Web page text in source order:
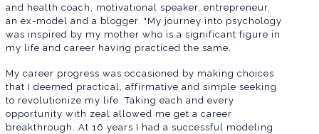
and health coach, motivational speaker, entrepreneur,
an ex-model and a blogger. "My journey into psychology
was inspired by my mother who is a significant figure in
my life and career having practiced the same.
My career progress was occasioned by making choices
that I deemed practical, affirmative and simple seeking
to revolutionize my life. Taking each and every
opportunity with zeal allowed me get a career
breakthrough. At 16 years I had a successful modeling